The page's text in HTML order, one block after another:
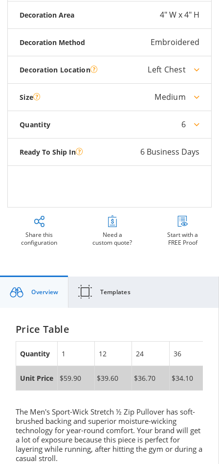
Decoration Area 4" W x 4" H
Decoration Method Embroidered
Decoration Location Left Chest
Size Medium
Quantity 6
Ready To Ship In 6 Business Days
Share this
configuration
Need a
custom quote?
Start with a
FREE Proof
Overview Templates
Price Table
Quantity 1 12 24 36
Unit Price $59.90 $39.60 $36.70 $34.10
The Men's Sport-Wick Stretch ½ Zip Pullover has soft-
brushed backing and superior moisture-wicking
technology for year-round comfort. Your brand will get
a lot of exposure because this piece is perfect for
layering while running, after hitting the gym or during a
casual stroll.